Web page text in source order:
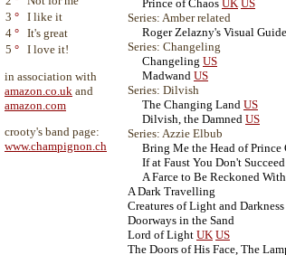
3 ° I like it
4 ° It's great
5 ° I love it!
in association with
amazon.co.uk and
amazon.com
crooty's band page:
www.champignon.ch
Prince of Chaos UK US
Series: Amber related
Roger Zelazny's Visual
Series: Changeling
Changeling US
Madwand US
Series: Dilvish
The Changing Land US
Dilvish, the Damned US
Series: Azzie Elbub
Bring Me the Head of Prince
If at Faust You Don't Succeed
A Farce to Be Reckoned With
A Dark Travelling
Creatures of Light and Darkness
Doorways in the Sand
Lord of Light UK US
The Doors of His Face, The